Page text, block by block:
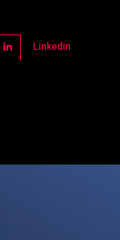
Linkedin